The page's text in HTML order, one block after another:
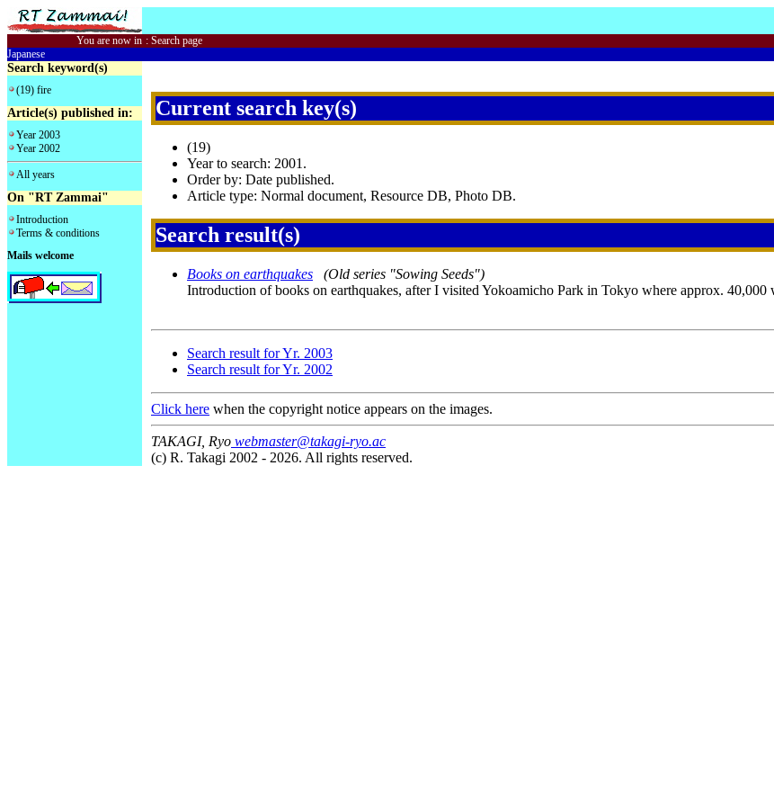
You are now in : Search page
Japanese
Search keyword(s)
(19) fire
Article(s) published in:
Year 2003
Year 2002
All years
On "RT Zammai"
Introduction
Terms & conditions
Mails welcome
Current search key(s)
(19)
Year to search: 2001.
Order by: Date published.
Article type: Normal document, Resource DB, Photo DB.
Search result(s)
Books on earthquakes
(Old series "Sowing Seeds")
Introduction of books on earthquakes, after I visited Yokoamicho Park in Tokyo where approx.
Search result for Yr. 2003
Search result for Yr. 2002
Click here when the copyright notice appears on the images.
TAKAGI, Ryo webmaster@takagi-ryo.ac
(c) R. Takagi 2002 - 2026. All rights reserved.